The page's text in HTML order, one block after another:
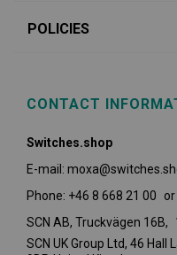
POLICIES
CONTACT
Switches.shop
E-mail:
Phone: +46 8 668 21 00
SCN AB, Truckvägen 16B,
SCN UK Group Ltd, 46 Hall